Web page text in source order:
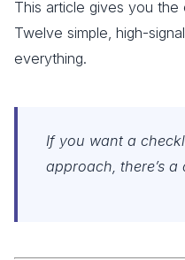
This article gives you
Twelve simple, high-
everything.
If you want a
approach, there’s